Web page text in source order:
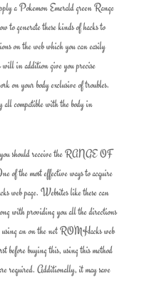
a Pokemon Emerald green Range
to generate these kinds of hacks to
on the web which you can easily
will in addition give you precise
on your body exclusive of troubles.
compatible with the body in
you should receive the RANGE OF
the most effective ways to acquire
web page. Websites like these can
with providing you all the directions
using an on the net ROMHacks web
before buying this, using this method
required. Additionally, it may save